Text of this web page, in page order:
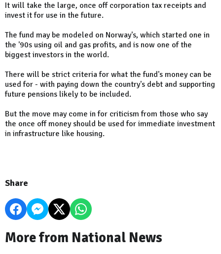
It will take the large, once off corporation tax receipts and
invest it for use in the future.
The fund may be modeled on Norway's, which started one in
the '90s using oil and gas profits, and is now one of the
biggest investors in the world.
There will be strict criteria for what the fund's money can be
used for - with paying down the country's debt and supporting
future pensions likely to be included.
But the move may come in for criticism from those who say
the once off money should be used for immediate investment
in infrastructure like housing.
Share
More from National News